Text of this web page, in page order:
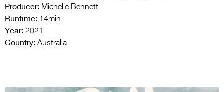
Producer: Michelle Bennett
Runtime: 14min
Year: 2021
Country: Australia